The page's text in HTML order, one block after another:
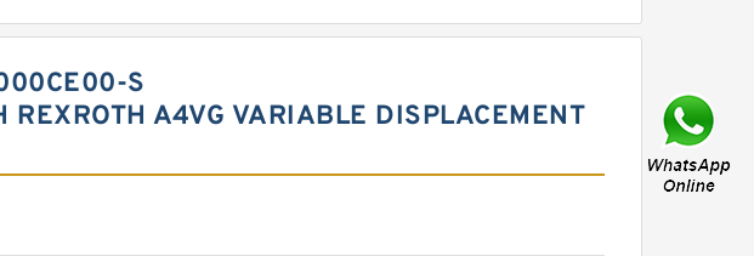
S
A4VG VARIABLE DISPLACEMENT